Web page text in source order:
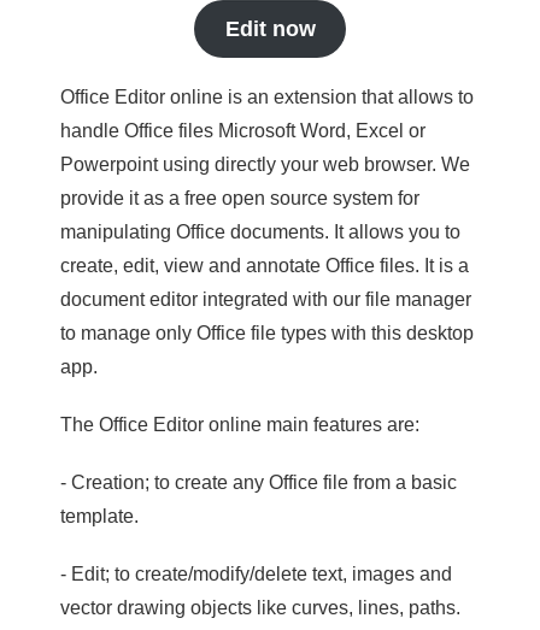
Edit now
Office Editor online is an extension that allows to
handle Office files Microsoft Word, Excel or
Powerpoint using directly your web browser. We
provide it as a free open source system for
manipulating Office documents. It allows you to
create, edit, view and annotate Office files. It is a
document editor integrated with our file manager
to manage only Office file types with this desktop
app.
The Office Editor online main features are:
- Creation; to create any Office file from a basic
template.
- Edit; to create/modify/delete text, images and
vector drawing objects like curves, lines, paths.